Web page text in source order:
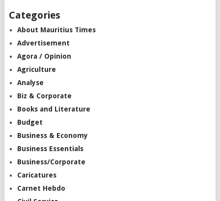
Categories
About Mauritius Times
Advertisement
Agora / Opinion
Agriculture
Analyse
Biz & Corporate
Books and Literature
Budget
Business & Economy
Business Essentials
Business/Corporate
Caricatures
Carnet Hebdo